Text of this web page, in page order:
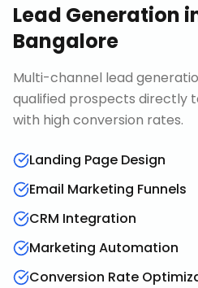
Lead Generation
Bangalore
Multi-channel lead
qualified prospects directly
with high conversion rates.
Landing Page Design
Email Marketing Funnels
CRM Integration
Marketing Automation
Conversion Rate